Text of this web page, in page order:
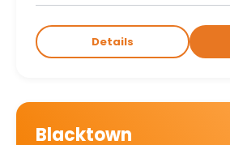
Details
Blacktown